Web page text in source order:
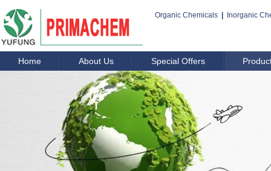
Organic Chemicals Inorganic
Home About Us Special Offers